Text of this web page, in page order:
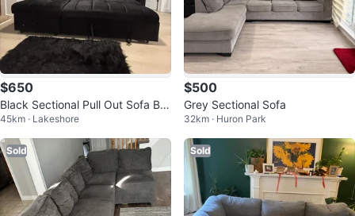
$650
Black Sectional Pull Out Sofa Be
d
45km · Lakeshore
$500
Grey Sectional Sofa
32km · Huron Park
Sold Sold